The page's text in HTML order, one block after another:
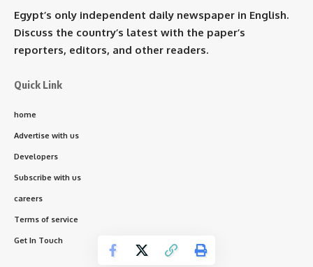
Egypt’s only independent daily newspaper in English.
Discuss the country’s latest with the paper’s
reporters, editors, and other readers.
Quick Link
home
Advertise with us
Developers
Subscribe with us
careers
Terms of service
Get In Touch